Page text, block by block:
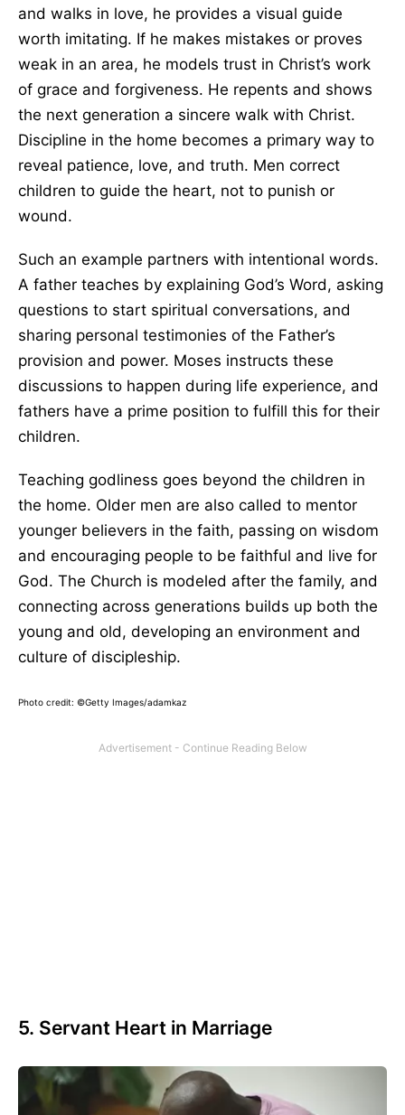
and walks in love, he provides a visual guide
worth imitating. If he makes mistakes or proves
weak in an area, he models trust in Christ’s work
of grace and forgiveness. He repents and shows
the next generation a sincere walk with Christ.
Discipline in the home becomes a primary way to
reveal patience, love, and truth. Men correct
children to guide the heart, not to punish or
wound.
Such an example partners with intentional words.
A father teaches by explaining God’s Word, asking
questions to start spiritual conversations, and
sharing personal testimonies of the Father’s
provision and power. Moses instructs these
discussions to happen during life experience, and
fathers have a prime position to fulfill this for their
children.
Teaching godliness goes beyond the children in
the home. Older men are also called to mentor
younger believers in the faith, passing on wisdom
and encouraging people to be faithful and live for
God. The Church is modeled after the family, and
connecting across generations builds up both the
young and old, developing an environment and
culture of discipleship.
Photo credit: ©Getty Images/adamkaz
5. Servant Heart in Marriage